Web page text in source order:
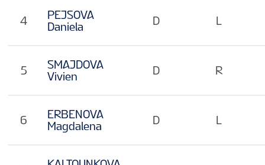
4
PEJSOVA
Daniela
5
SMAJDOVA
Vivien
6
ERBENOVA
Magdalena
D L
D R
D L